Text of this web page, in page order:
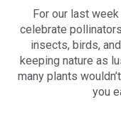
For our last
celebrate
insects, birds,
keeping nature as
many plants
you